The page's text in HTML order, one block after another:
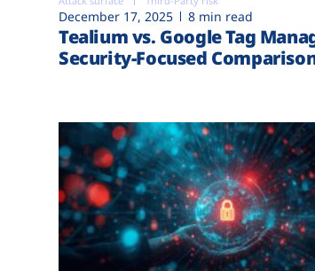
December 17, 2025 8 min read
Tealium vs. Google Tag
Security-Focused